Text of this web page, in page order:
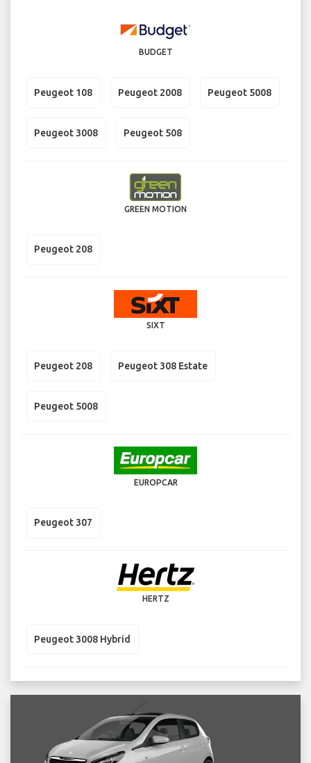
BUDGET
Peugeot 108 Peugeot 2008 Peugeot 5008
Peugeot 3008 Peugeot 508
GREEN MOTION
Peugeot 208
SIXT
Peugeot 208 Peugeot 308 Estate
Peugeot 5008
EUROPCAR
Peugeot 307
HERTZ
Peugeot 3008 Hybrid